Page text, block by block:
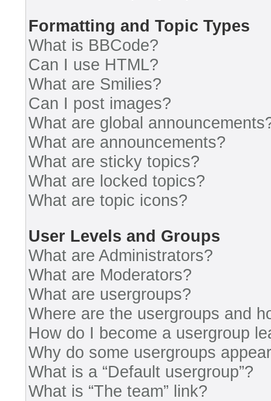
Formatting and Topic Types
What is BBCode?
Can I use HTML?
What are Smilies?
Can I post images?
What are global
What are announcements?
What are sticky topics?
What are locked topics?
What are topic icons?
User Levels and Groups
What are Administrators?
What are Moderators?
What are usergroups?
Where are the usergroups and
How do I become a usergroup
Why do some usergroups
What is a “Default usergroup”?
What is “The team” link?